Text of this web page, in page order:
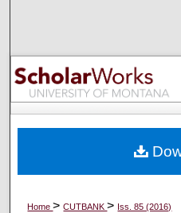
Browse
My
Digital
Home>CUTBANK> Iss. 85 (2016)